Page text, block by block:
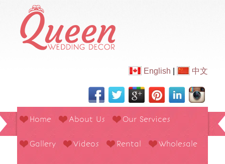
English 中文
Home About Us Our Services
Gallery Videos Rental Wholesale